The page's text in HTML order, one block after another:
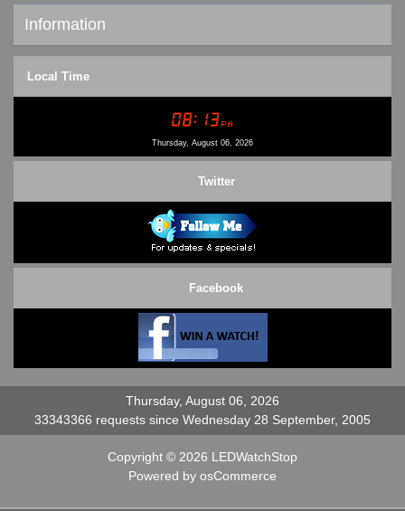
Information
Shipping & Returns
Privacy Notice
Local Time
Thursday, August 06, 2026
Twitter
Facebook
Thursday, August 06, 2026
33343366 requests since Wednesday 28 September, 2005
Copyright © 2026 LEDWatchStop
Powered by osCommerce